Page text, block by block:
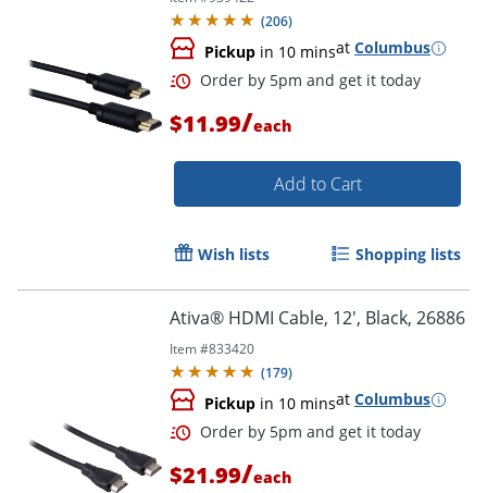
(206)
Pickup in 10 minsat Columbus
$11.99/each
Add to Cart
Wish lists Shopping lists
Ativa® HDMI Cable, 12', Black, 26886
Item #833420
(179)
Pickup in 10 minsat Columbus
$21.99/each